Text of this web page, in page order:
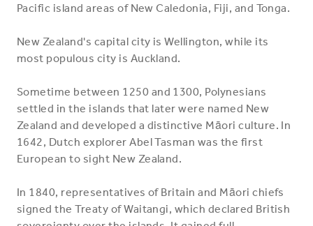
Pacific island areas of New Caledonia, Fiji, and Tonga.
New Zealand's capital city is Wellington, while its
most populous city is Auckland.
Sometime between 1250 and 1300, Polynesians
settled in the islands that later were named New
Zealand and developed a distinctive Māori culture. In
1642, Dutch explorer Abel Tasman was the first
European to sight New Zealand.
In 1840, representatives of Britain and Māori chiefs
signed the Treaty of Waitangi, which declared British